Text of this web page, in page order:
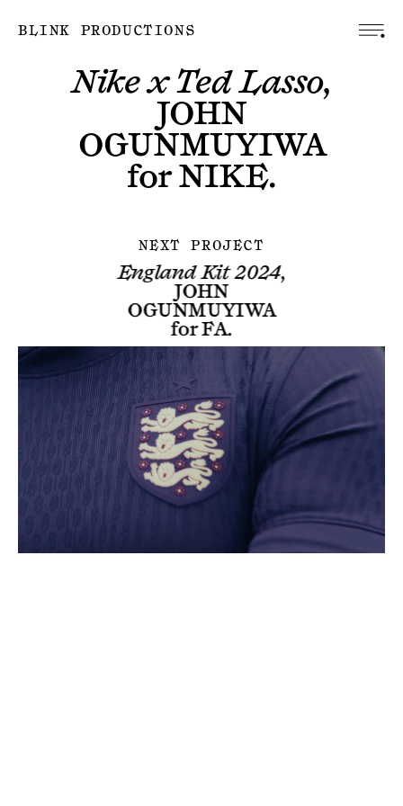
BLINK PRODUCTIONS
Nike x Ted Lasso,
JOHN
OGUNMUYIWA
forNIKE.
NEXT PROJECT
England Kit 2024,
JOHN
OGUNMUYIWA
forFA.